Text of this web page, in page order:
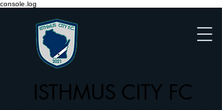
console.log
ISTHMUS CITY FC